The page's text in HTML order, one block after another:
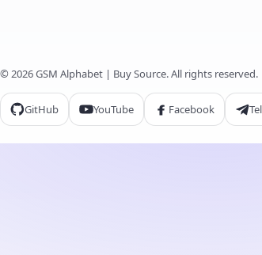
© 2026 GSM Alphabet | Buy Source. All rights reserved.
GitHub YouTube Facebook